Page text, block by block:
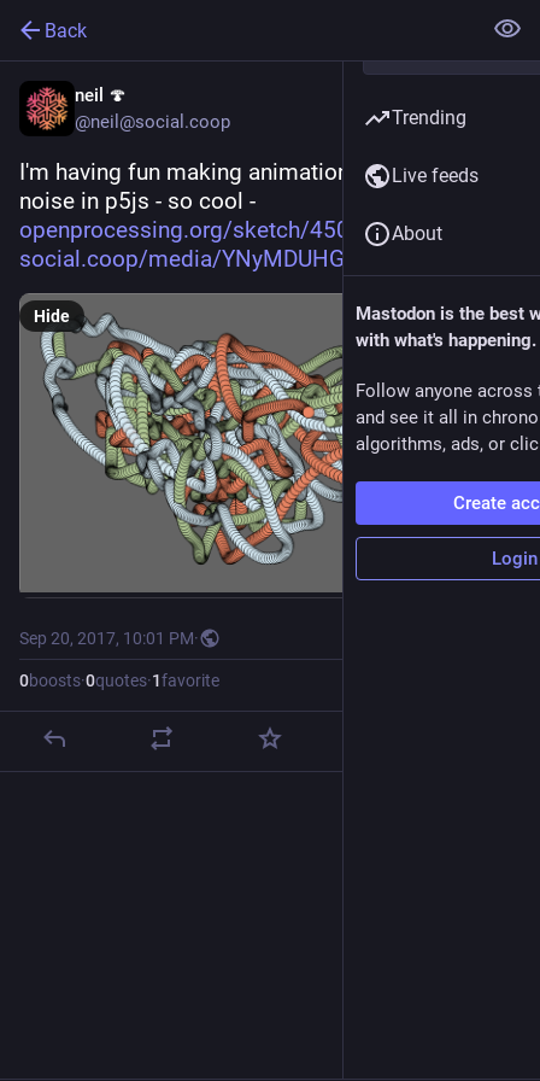
Back
neil 🍄
@neil@social.coop
I'm having fun making animations with perlin
noise in p5js - so cool -
openprocessing.org/sketch/4504
social.coop/media/YNyMDUHGJtXI
Hide
Sep 20, 2017, 10:01 PM·
0boosts·0quotes·1favorite
Trending
Live feeds
About
Mastodon is the best
with what's happening.
Follow anyone across
and see it all in
algorithms, ads, or
Create
Login